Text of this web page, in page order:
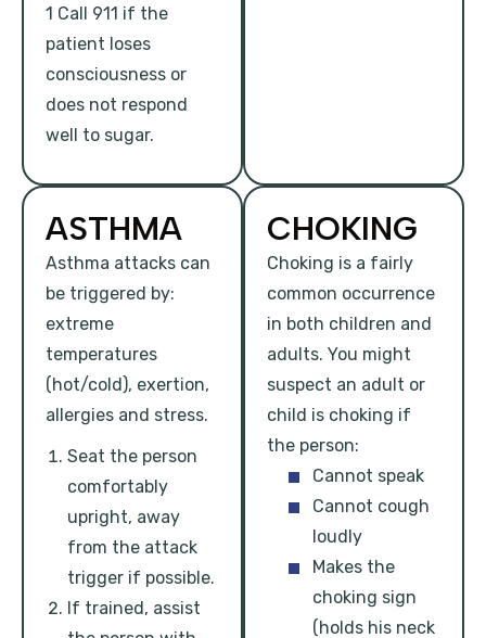
1 Call 911 if the
patient loses
consciousness or
does not respond
well to sugar.
ASTHMA
Asthma attacks can
be triggered by:
extreme
temperatures
(hot/cold), exertion,
allergies and stress.
Seat the person
comfortably
upright, away
from the attack
trigger if possible.
If trained, assist
CHOKING
Choking is a fairly
common occurrence
in both children and
adults. You might
suspect an adult or
child is choking if
the person:
Cannot speak
Cannot cough
loudly
Makes the
choking sign
(holds his neck